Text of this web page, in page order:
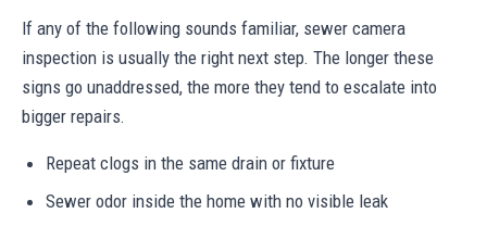
If any of the following sounds familiar, sewer camera
inspection is usually the right next step. The longer these
signs go unaddressed, the more they tend to escalate into
bigger repairs.
Repeat clogs in the same drain or fixture
Sewer odor inside the home with no visible leak